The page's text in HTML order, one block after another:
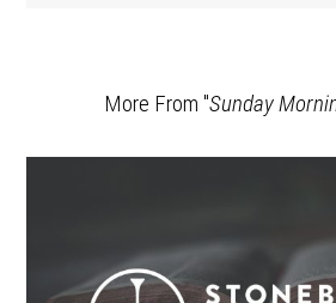
More From "Sunday